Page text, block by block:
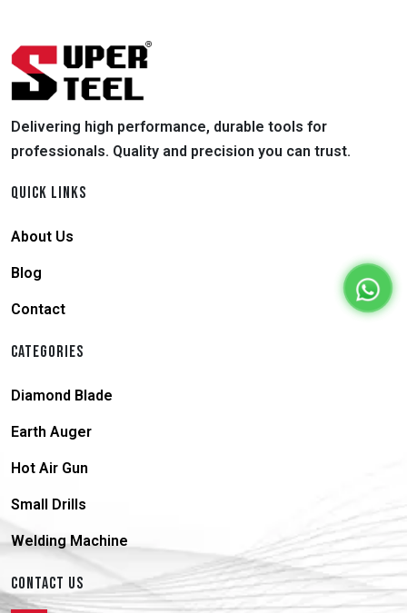
Delivering high performance, durable tools for
professionals. Quality and precision you can trust.
QUICK LINKS
About Us
Blog
Contact
CATEGORIES
Diamond Blade
Earth Auger
Hot Air Gun
Small Drills
Welding Machine
CONTACT US